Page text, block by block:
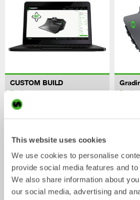
This website uses cookies
We use cookies to personalise
provide social media features and
We also share information about
our social media, advertising and
CUSTOM BUILD
Bucket Bucket